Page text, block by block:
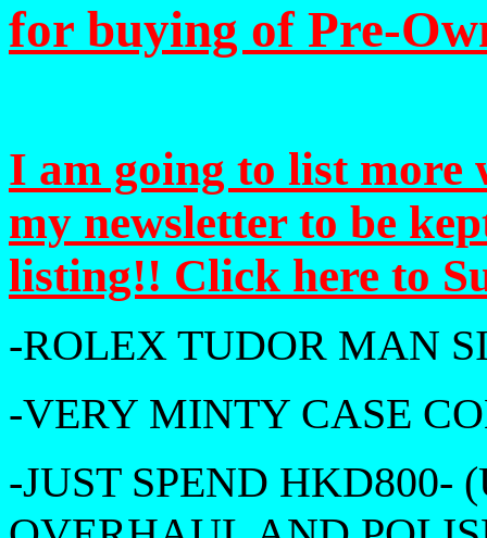
for buying of Pre-
I am going to list more
my newsletter to be
listing!! Click here to
-ROLEX TUDOR MAN
-VERY MINTY CASE
-JUST SPEND HKD800-